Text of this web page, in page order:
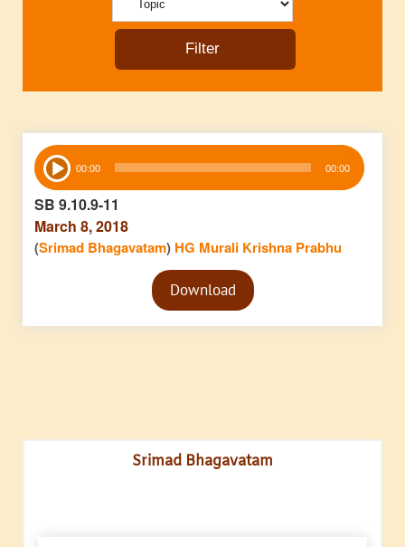
Audio
Player 00:00 00:00
SB 9.10.9-11
March 8, 2018
(Srimad Bhagavatam) HG Murali Krishna Prabhu
Audio
PlayerDownload
Srimad Bhagavatam